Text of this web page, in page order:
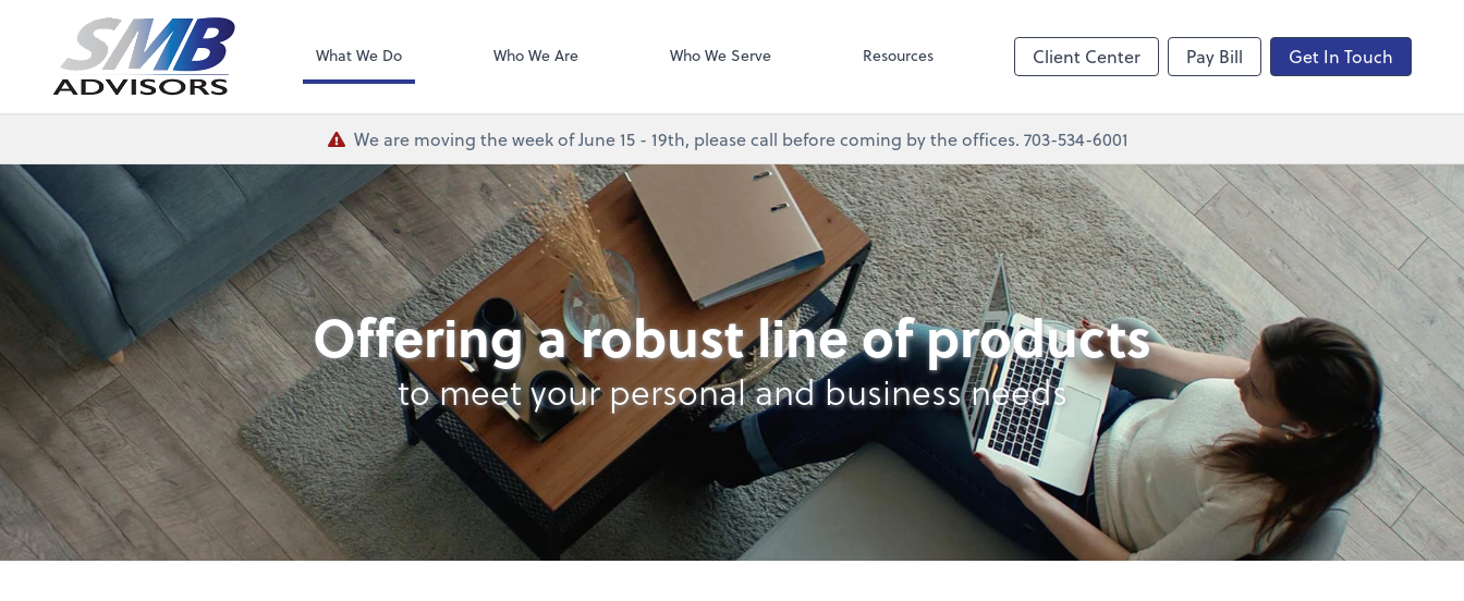
SMB Advisors
What We Do Who We Are Who We Serve Resources Client Center Pay Bill Get In Touch
We are moving the week of June 15 - 19th, please call before coming by the offices. 703-534-6001
Payroll
Offering a robust line of products
to meet your personal and business needs